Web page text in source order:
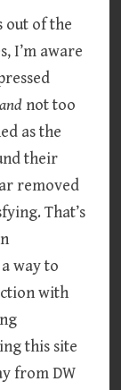
out of the
I’m aware
not too
as the
their
removed
That’s
way to
with
this site
from DW